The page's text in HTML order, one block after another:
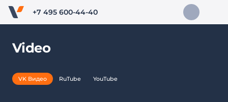
+7 495 600-44-40
Video
VK Видео RuTube YouTube